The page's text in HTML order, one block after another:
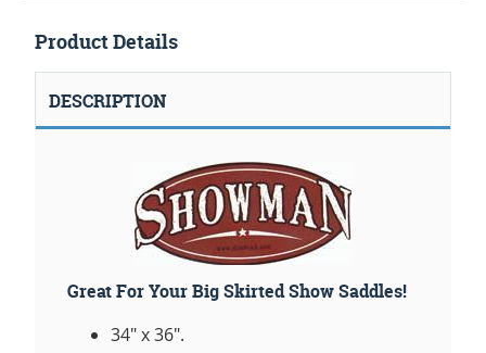
Product Details
DESCRIPTION
Great For Your Big Skirted Show Saddles!
34" x 36".